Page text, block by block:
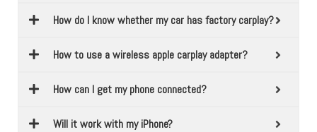
How do I know whether my car has factory carplay?
How to use a wireless apple carplay adapter?
How can I get my phone connected?
Will it work with my iPhone?